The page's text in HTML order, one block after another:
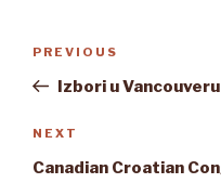
Previous
Post
PREVIOUS
Izbori u Vancouveru
Next
Post
NEXT
Canadian Croatian